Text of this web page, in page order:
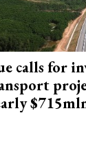
calls for